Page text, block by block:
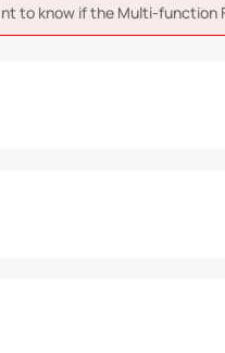
to know if the Multi-function